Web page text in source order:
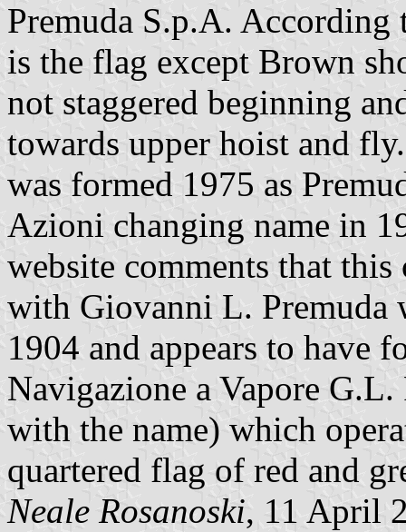
Premuda S.p.A.
is the flag except Brown
not staggered beginning
towards upper hoist and
was formed 1975 as
Azioni changing name in
website comments that
with Giovanni L. Premuda
1904 and appears to have
Navigazione a Vapore
with the name) which
quartered flag of red and
Neale Rosanoski, 11 April